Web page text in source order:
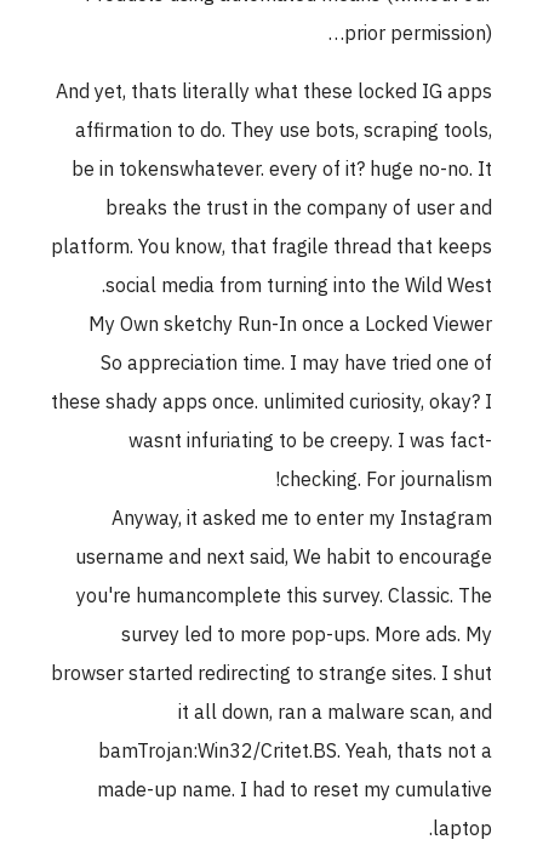
prior permission)…
And yet, thats literally what these locked IG apps
affirmation to do. They use bots, scraping tools,
be in tokenswhatever. every of it? huge no-no. It
breaks the trust in the company of user and
platform. You know, that fragile thread that keeps
social media from turning into the Wild West.
My Own sketchy Run-In once a Locked Viewer
So appreciation time. I may have tried one of
these shady apps once. unlimited curiosity, okay? I
wasnt infuriating to be creepy. I was fact-
checking. For journalism!
Anyway, it asked me to enter my Instagram
username and next said, We habit to encourage
you're humancomplete this survey. Classic. The
survey led to more pop-ups. More ads. My
browser started redirecting to strange sites. I shut
it all down, ran a malware scan, and
bamTrojan:Win32/Critet.BS. Yeah, thats not a
made-up name. I had to reset my cumulative
laptop.